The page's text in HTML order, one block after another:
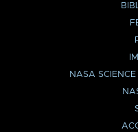
NASA SCIENCE